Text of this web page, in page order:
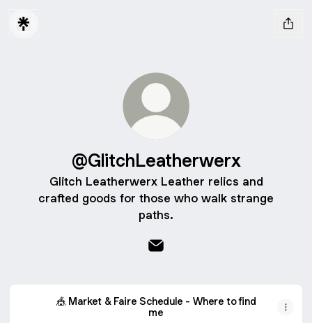
@GlitchLeatherwerx
Glitch Leatherwerx Leather relics and
crafted goods for those who walk strange
paths.
🎪 Market & Faire Schedule - Where to find
me